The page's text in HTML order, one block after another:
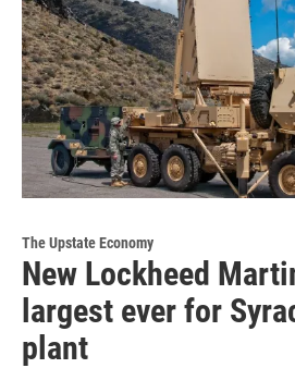
The Upstate Economy
New Lockheed
largest ever for
plant